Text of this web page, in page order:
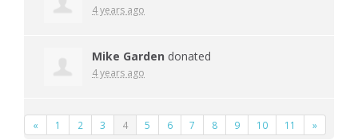
4 years ago
Mike Garden donated
4 years ago
« 1 2 3 4 5 6 7 8 9 10 11 »